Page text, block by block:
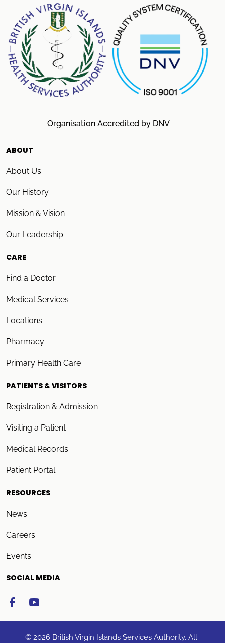
Organisation Accredited by DNV
ABOUT
About Us
Our History
Mission & Vision
Our Leadership
CARE
Find a Doctor
Medical Services
Locations
Pharmacy
Primary Health Care
PATIENTS & VISITORS
Registration & Admission
Visiting a Patient
Medical Records
Patient Portal
RESOURCES
News
Careers
Events
SOCIAL MEDIA
© 2026 British Virgin Islands Services Authority. All